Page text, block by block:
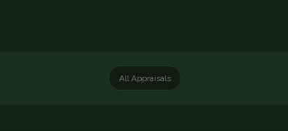
All Appraisals